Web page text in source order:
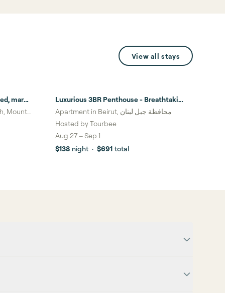
View all stays
mar
Mount
Luxurious 3BR Penthouse - Breathtaking
Beirut View
Apartment in Beirut, محافظة جبل لبنان
Hosted byTourbee
Aug 27–Sep 1
$138 night · $691 total